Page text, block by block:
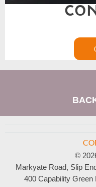
©
Markyate Road, Slip
400 Capability Green